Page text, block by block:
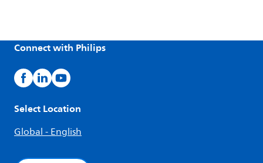
Connect with Philips
Select Location
Global - English